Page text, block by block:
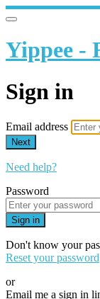
Yippee -
Sign in
Email address
Next
Need help?
Password
Sign in
Don't know your
Reset your password
or
Email me a sign in